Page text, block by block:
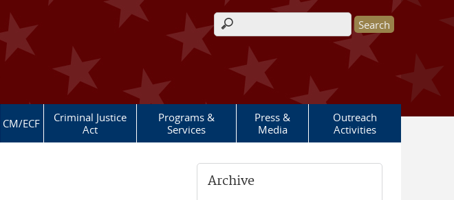
Search form
CM/ECF
Criminal Justice
Act
Programs &
Services
Press &
Media
Outreach
Activities
Archive